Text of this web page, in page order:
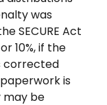
was
SECURE Act
10%, if the
corrected
is
may be